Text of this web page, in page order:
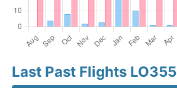
Last Past Flights LO355